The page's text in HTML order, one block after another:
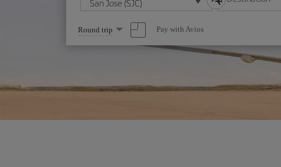
Select
one
option
Round trip Pay with Avios